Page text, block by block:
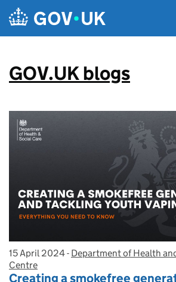
Skip to main content
GOV.UK blogs
Posted on:
15 April 2024- On blog:
Department of Health
Centre
Creating a smokefree